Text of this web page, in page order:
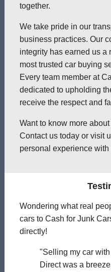
together.
We take pride in our
business practices. Our
integrity has earned us a
most trusted car buying
Every team member at
dedicated to upholding
receive the respect and
Want to know more
Contact us today or visit
personal experience with
Wondering what real
cars to Cash for Junk
directly!
"Selling my car
Direct was a